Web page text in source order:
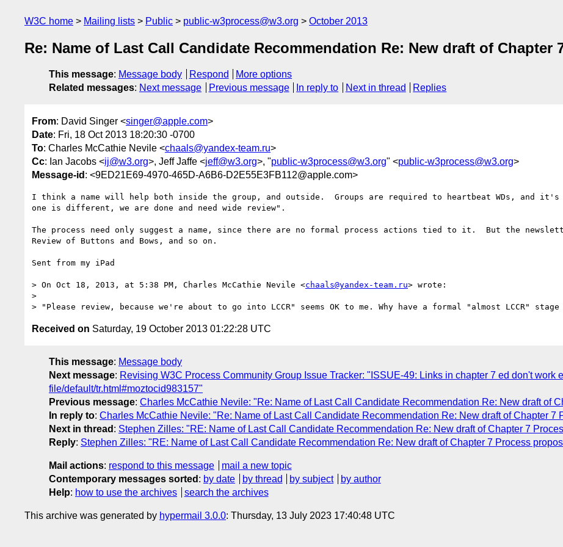
W3C home Mailing lists Public public-w3process@w3.org October 2013
Re: Name of Last Call Candidate Recommendation Re: New draft of Chapter
This message: Message body Respond
More options
Related messages: Next message Previous message In reply to Next in thread Replies
From: David Singer <singer@apple.com>
Date: Fri, 18 Oct 2013 18:20:30 -0700
To: Charles McCathie Nevile <chaals@yandex-team.ru>
Cc: Ian Jacobs <ij@w3.org>, Jeff Jaffe <jeff@w3.org>, "public-w3process@w3.org" <public-w3process@w3.org>
Message-id : <9ED21E69-4970-465D-A6B6-D2E55E3FB112@apple.com>
I think a name will help both inside the group, and outside.  Groups are required to heartbeat WDs, and
one is different, we are done and need wide review".
The process need only suggest a name, since there are no formal process actions tied to it.  But the
Review of Buttons and Bows, and so on.
Sent from my iPad
> On Oct 18, 2013, at 5:38 PM, Charles McCathie Nevile <chaals@yandex-team.ru> wrote:
>
Received on Saturday, 19 October 2013 01:22:28 UTC
This message: Message body
Next message: Revising W3C Process Community Group Issue Tracker: "ISSUE-49: Links in chapter 7 ed don't work
file/default/tr.html#moztocid983157"
Previous message: Charles McCathie Nevile: "Re: Name of Last Call Candidate Recommendation Re: New draft of
In reply to: Charles McCathie Nevile: "Re: Name of Last Call Candidate Recommendation Re: New draft of Chapter 7
Next in thread : Stephen Zilles: "RE: Name of Last Call Candidate Recommendation Re: New draft of Chapter 7
Reply: Stephen Zilles: "RE: Name of Last Call Candidate Recommendation Re: New draft of Chapter 7 Process
Mail actions: respond to this message
mail a new topic
Contemporary messages sorted : by date by thread by subject
by author
Help: how to use the archives search the archives
This archive was generated by hypermail 3.0.0: Thursday, 13 July 2023 17:40:48 UTC